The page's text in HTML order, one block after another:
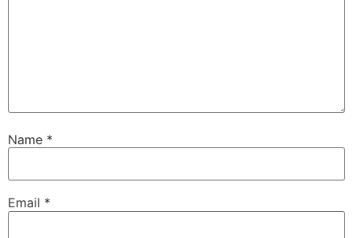
Name *
Email *